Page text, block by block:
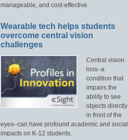
manageable, and cost-effective.
Wearable tech helps students
overcome central vision
challenges
Central vision
loss–a
condition that
impairs the
ability to see
objects directly
in front of the
eyes–can have profound academic and social
impacts on K-12 students.